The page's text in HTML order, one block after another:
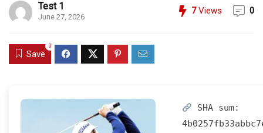
Test 1
June 27, 2026
7Views 0
Save
0
SHA sum: